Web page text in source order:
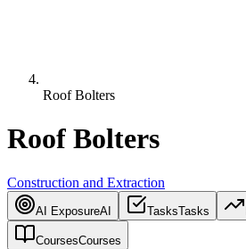
Roof Bolters
Roof Bolters
Construction and Extraction
AI ExposureAI TasksTasks
CoursesCourses